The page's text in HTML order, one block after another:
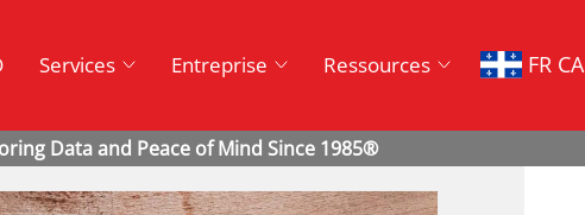
Services Entreprise Ressources FR CA